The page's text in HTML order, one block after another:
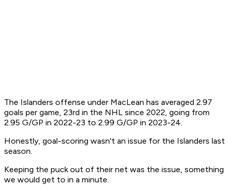
The Islanders offense under MacLean has averaged 2.97
goals per game, 23rd in the NHL since 2022, going from
2.95 G/GP in 2022-23 to 2.99 G/GP in 2023-24.
Honestly, goal-scoring wasn't an issue for the Islanders last
season.
Keeping the puck out of their net was the issue, something
we would get to in a minute.